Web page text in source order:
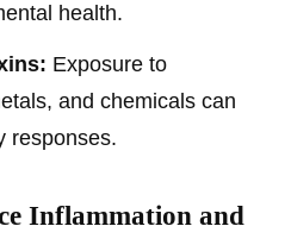
health.
Exposure to
and chemicals can
responses.
Inflammation and